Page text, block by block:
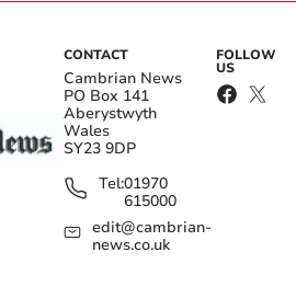
CONTACT
Cambrian News
PO Box 141
Aberystwyth
Wales
SY23 9DP
Tel:01970
615000
edit@cambrian-
news.co.uk
FOLLOW
US